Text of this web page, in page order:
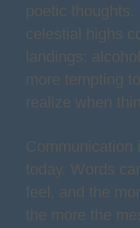
poetic
celestial highs
landings:
more tempting
realize when
Communication
today. Words
feel, and the
the more the